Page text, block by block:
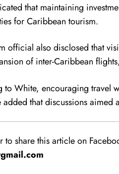
that maintaining
for Caribbean tourism.
official also disclosed that
of inter-Caribbean
White, encouraging travel
added that discussions
to share this article on